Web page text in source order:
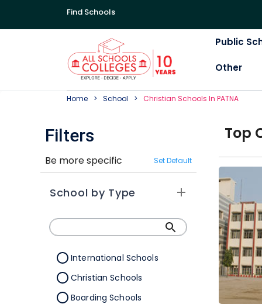
Find Schools
Public
Other
Home School Christian SchoolS In PATNA
Filters
Be more specific Set Default
School by Type
International Schools
Christian Schools
Boarding Schools
Top